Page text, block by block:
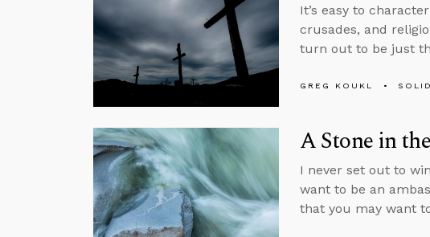
It’s easy to
crusades, and
turn out to be just
GREG KOUKL
A Stone in
I never set out to
want to be an
that you may want